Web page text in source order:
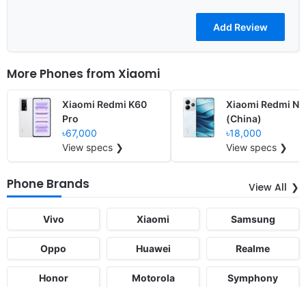
More Phones from Xiaomi
Xiaomi Redmi K60
Pro
৳67,000
View specs ❯
Xiaomi Redmi
(China)
৳18,000
View specs ❯
Phone Brands View All
Vivo Xiaomi Samsung
Oppo Huawei Realme
Honor Motorola Symphony